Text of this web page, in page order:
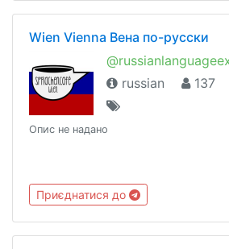
Wien Vienna Вена по-русски
russian
137
Опис не надано
Приєднатися до